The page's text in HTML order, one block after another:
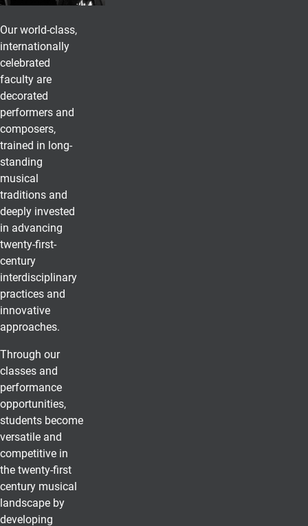
Our world-class,
internationally
celebrated
faculty are
decorated
performers and
composers,
trained in long-
standing
musical
traditions and
deeply invested
in advancing
twenty-first-
century
interdisciplinary
practices and
innovative
approaches.
Through our
classes and
performance
opportunities,
students become
versatile and
competitive in
the twenty-first
century musical
landscape by
developing